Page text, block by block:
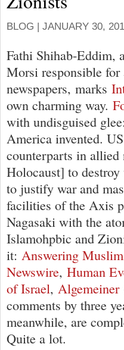
BLOG | JANUARY 30,
Fathi Shihab-Eddim,
Morsi responsible
newspapers, marks
own charming way.
with undisguised
America invented.
counterparts in
Holocaust] to
to justify war and
facilities of the Axis
Nagasaki with the
Islamohpbic and
it: Answering
Newswire, Human
of Israel, Algemeiner
comments by three
meanwhile, are
Quite a lot.